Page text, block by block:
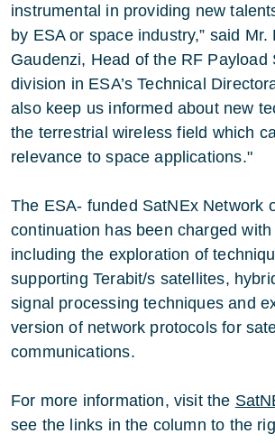
instrumental in providing new
by ESA or space industry,” said Mr.
Gaudenzi, Head of the RF Payload
division in ESA’s Technical
also keep us informed about new
the terrestrial wireless field which
relevance to space applications."
The ESA- funded SatNEx Network
continuation has been charged
including the exploration of
supporting Terabit/s satellites,
signal processing techniques and
version of network protocols for
communications.
For more information, visit the
see the links in the column to the